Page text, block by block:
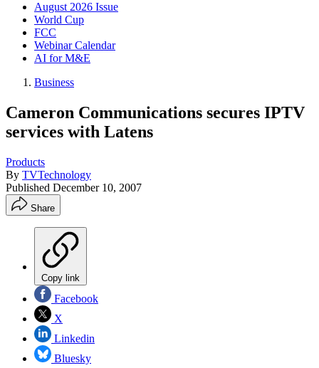
August 2026 Issue
World Cup
FCC
Webinar Calendar
AI for M&E
Business
Cameron Communications secures IPTV
services with Latens
Products
By TVTechnology
Published December 10, 2007
Share
Copy link
Facebook
X
Linkedin
Bluesky